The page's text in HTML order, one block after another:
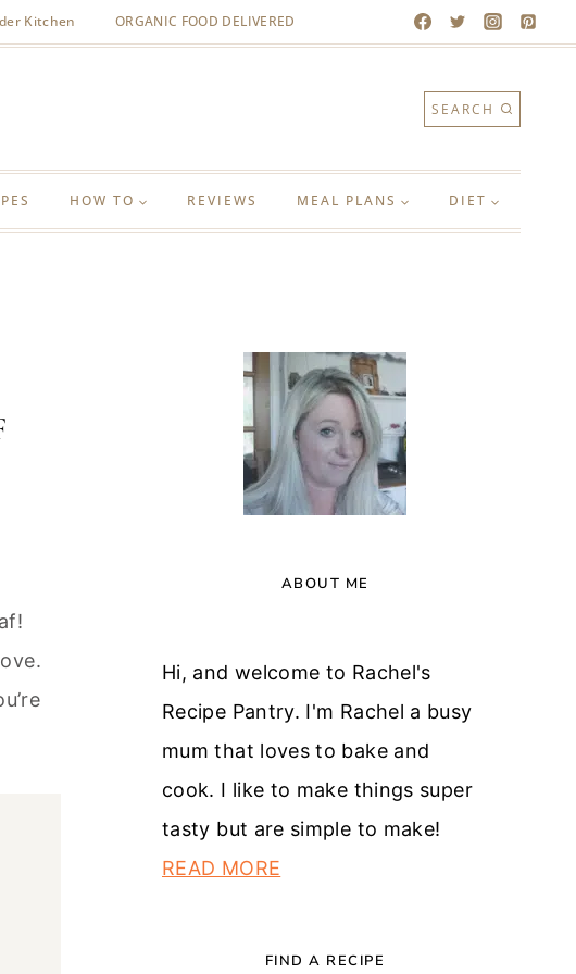
Kitchen ORGANIC FOOD DELIVERED
SEARCH
HOW TO REVIEWS MEAL PLANS DIET
ABOUT ME
Hi, and welcome to Rachel's
Recipe Pantry. I'm Rachel a busy
mum that loves to bake and
cook. I like to make things super
tasty but are simple to make!
READ MORE
FIND A RECIPE